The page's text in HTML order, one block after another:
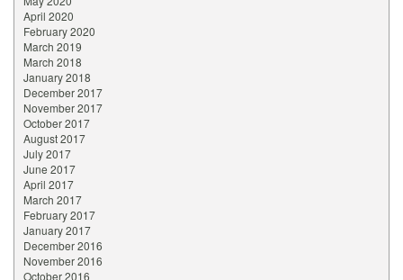
April 2020
February 2020
March 2019
March 2018
January 2018
December 2017
November 2017
October 2017
August 2017
July 2017
June 2017
April 2017
March 2017
February 2017
January 2017
December 2016
November 2016
October 2016